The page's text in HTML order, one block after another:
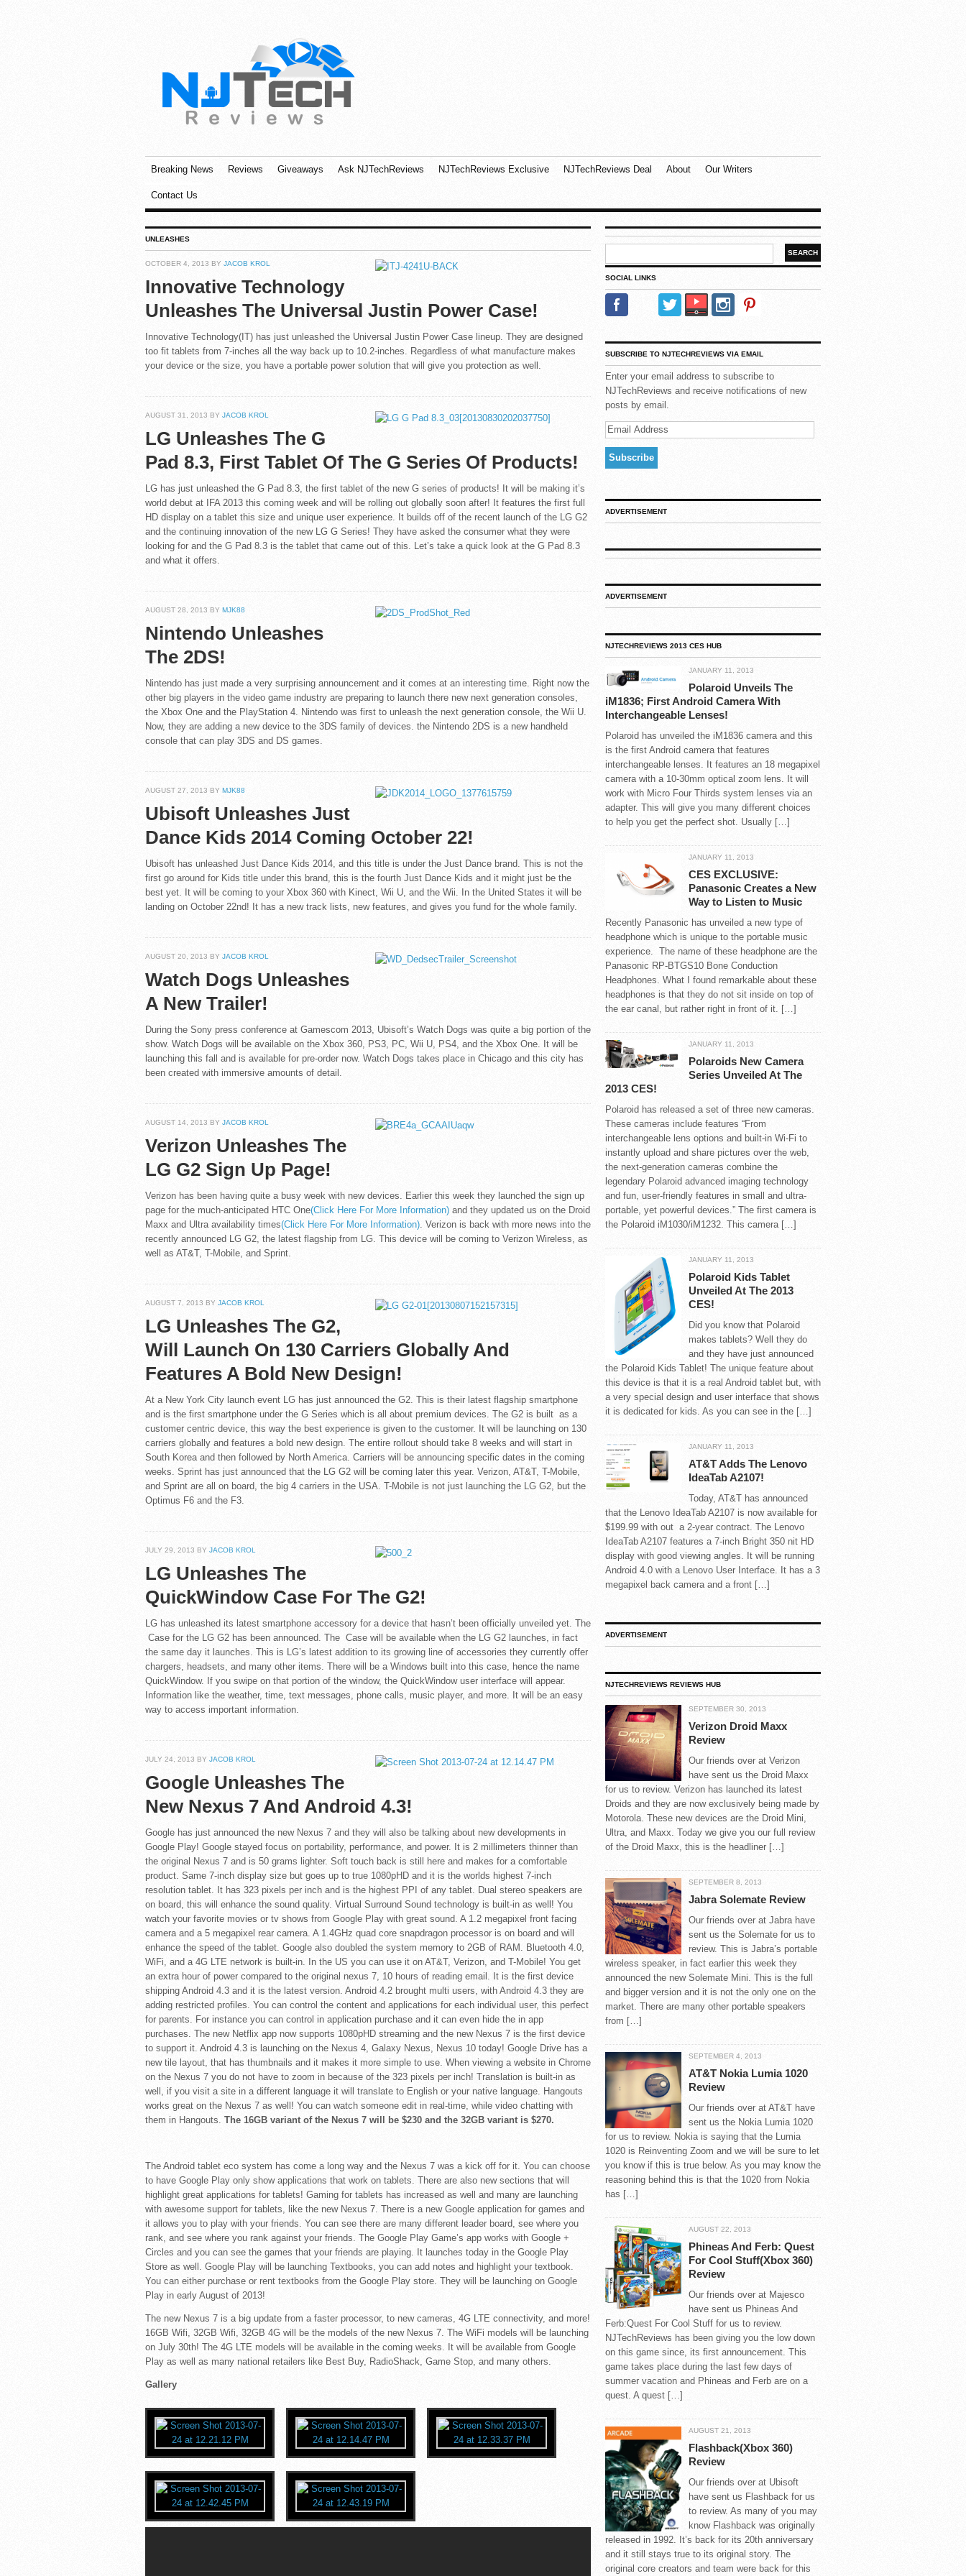
Breaking News Reviews Giveaways Ask NJTechReviews NJTechReviews Exclusive NJTechReviews Deal About Our Writers
Contact Us
UNLEASHES
OCTOBER 4, 2013 BY JACOB KROL
Innovative Technology
Unleashes The Universal Justin Power Case!
Innovative Technology(IT) has just unleashed the Universal Justin Power Case lineup. They are designed
too fit tablets from 7-inches all the way back up to 10.2-inches. Regardless of what manufacture makes
your device or the size, you have a portable power solution that will give you protection as well.
AUGUST 31, 2013 BY JACOB KROL
LG Unleashes The G
Pad 8.3, First Tablet Of The G Series Of Products!
LG has just unleashed the G Pad 8.3, the first tablet of the new G series of products! It will be making it’s
world debut at IFA 2013 this coming week and will be rolling out globally soon after! It features the first full
HD display on a tablet this size and unique user experience. It builds off of the recent launch of the LG G2
and the continuing innovation of the new LG G Series! They have asked the consumer what they were
looking for and the G Pad 8.3 is the tablet that came out of this. Let’s take a quick look at the G Pad 8.3
and what it offers.
AUGUST 28, 2013 BY MJK88
Nintendo Unleashes
The 2DS!
Nintendo has just made a very surprising announcement and it comes at an interesting time. Right now the
other big players in the video game industry are preparing to launch there new next generation consoles,
the Xbox One and the PlayStation 4. Nintendo was first to unleash the next generation console, the Wii U.
Now, they are adding a new device to the 3DS family of devices. the Nintendo 2DS is a new handheld
console that can play 3DS and DS games.
AUGUST 27, 2013 BY MJK88
Ubisoft Unleashes Just
Dance Kids 2014 Coming October 22!
Ubisoft has unleashed Just Dance Kids 2014, and this title is under the Just Dance brand. This is not the
first go around for Kids title under this brand, this is the fourth Just Dance Kids and it might just be the
best yet. It will be coming to your Xbox 360 with Kinect, Wii U, and the Wii. In the United States it will be
landing on October 22nd! It has a new track lists, new features, and gives you fund for the whole family.
AUGUST 20, 2013 BY JACOB KROL
Watch Dogs Unleashes
A New Trailer!
During the Sony press conference at Gamescom 2013, Ubisoft’s Watch Dogs was quite a big portion of the
show. Watch Dogs will be available on the Xbox 360, PS3, PC, Wii U, PS4, and the Xbox One. It will be
launching this fall and is available for pre-order now. Watch Dogs takes place in Chicago and this city has
been created with immersive amounts of detail.
AUGUST 14, 2013 BY JACOB KROL
Verizon Unleashes The
LG G2 Sign Up Page!
Verizon has been having quite a busy week with new devices. Earlier this week they launched the sign up
page for the much-anticipated HTC One(Click Here For More Information) and they updated us on the Droid
Maxx and Ultra availability times(Click Here For More Information). Verizon is back with more news into the
recently announced LG G2, the latest flagship from LG. This device will be coming to Verizon Wireless, as
well as AT&T, T-Mobile, and Sprint.
AUGUST 7, 2013 BY JACOB KROL
LG Unleashes The G2,
Will Launch On 130 Carriers Globally And
Features A Bold New Design!
At a New York City launch event LG has just announced the G2. This is their latest flagship smartphone
and is the first smartphone under the G Series which is all about premium devices. The G2 is built as a
customer centric device, this way the best experience is given to the customer. It will be launching on 130
carriers globally and features a bold new design. The entire rollout should take 8 weeks and will start in
South Korea and then followed by North America. Carriers will be announcing specific dates in the coming
weeks. Sprint has just announced that the LG G2 will be coming later this year. Verizon, AT&T, T-Mobile,
and Sprint are all on board, the big 4 carriers in the USA. T-Mobile is not just launching the LG G2, but the
Optimus F6 and the F3.
JULY 29, 2013 BY JACOB KROL
LG Unleashes The
QuickWindow Case For The G2!
LG has unleashed its latest smartphone accessory for a device that hasn’t been officially unveiled yet. The
Case for the LG G2 has been announced. The Case will be available when the LG G2 launches, in fact
the same day it launches. This is LG’s latest addition to its growing line of accessories they currently offer
chargers, headsets, and many other items. There will be a Windows built into this case, hence the name
QuickWindow. If you swipe on that portion of the window, the QuickWindow user interface will appear.
Information like the weather, time, text messages, phone calls, music player, and more. It will be an easy
way to access important information.
JULY 24, 2013 BY JACOB KROL
Google Unleashes The
New Nexus 7 And Android 4.3!
Google has just announced the new Nexus 7 and they will also be talking about new developments in
Google Play! Google stayed focus on portability, performance, and power. It is 2 millimeters thinner than
the original Nexus 7 and is 50 grams lighter. Soft touch back is still here and makes for a comfortable
product. Same 7-inch display size but goes up to true 1080pHD and it is the worlds highest 7-inch
resolution tablet. It has 323 pixels per inch and is the highest PPI of any tablet. Dual stereo speakers are
on board, this will enhance the sound quality. Virtual Surround Sound technology is built-in as well! You
watch your favorite movies or tv shows from Google Play with great sound. A 1.2 megapixel front facing
camera and a 5 megapixel rear camera. A 1.4GHz quad core snapdragon processor is on board and will
enhance the speed of the tablet. Google also doubled the system memory to 2GB of RAM. Bluetooth 4.0,
WiFi, and a 4G LTE network is built-in. In the US you can use it on AT&T, Verizon, and T-Mobile! You get
an extra hour of power compared to the original nexus 7, 10 hours of reading email. It is the first device
shipping Android 4.3 and it is the latest version. Android 4.2 brought multi users, with Android 4.3 they are
adding restricted profiles. You can control the content and applications for each individual user, this perfect
for parents. For instance you can control in application purchase and it can even hide the in app
purchases. The new Netflix app now supports 1080pHD streaming and the new Nexus 7 is the first device
to support it. Android 4.3 is launching on the Nexus 4, Galaxy Nexus, Nexus 10 today! Google Drive has a
new tile layout, that has thumbnails and it makes it more simple to use. When viewing a website in Chrome
on the Nexus 7 you do not have to zoom in because of the 323 pixels per inch! Translation is built-in as
well, if you visit a site in a different language it will translate to English or your native language. Hangouts
works great on the Nexus 7 as well! You can watch someone edit in real-time, while video chatting with
them in Hangouts. The 16GB variant of the Nexus 7 will be $230 and the 32GB variant is $270.
The Android tablet eco system has come a long way and the Nexus 7 was a kick off for it. You can choose
to have Google Play only show applications that work on tablets. There are also new sections that will
highlight great applications for tablets! Gaming for tablets has increased as well and many are launching
with awesome support for tablets, like the new Nexus 7. There is a new Google application for games and
it allows you to play with your friends. You can see there are many different leader board, see where you
rank, and see where you rank against your friends. The Google Play Game’s app works with Google +
Circles and you can see the games that your friends are playing. It launches today in the Google Play
Store as well. Google Play will be launching Textbooks, you can add notes and highlight your textbook.
You can either purchase or rent textbooks from the Google Play store. They will be launching on Google
Play in early August of 2013!
The new Nexus 7 is a big update from a faster processor, to new cameras, 4G LTE connectivity, and more!
16GB Wifi, 32GB Wifi, 32GB 4G will be the models of the new Nexus 7. The WiFi models will be launching
on July 30th! The 4G LTE models will be available in the coming weeks. It will be available from Google
Play as well as many national retailers like Best Buy, RadioShack, Game Stop, and many others.
Gallery
SOCIAL LINKS
SUBSCRIBE TO NJTECHREVIEWS VIA EMAIL
Enter your email address to subscribe to
NJTechReviews and receive notifications of new
posts by email.
ADVERTISEMENT
ADVERTISEMENT
NJTECHREVIEWS 2013 CES HUB
JANUARY 11, 2013
Polaroid Unveils The
iM1836; First Android Camera With
Interchangeable Lenses!
Polaroid has unveiled the iM1836 camera and this
is the first Android camera that features
interchangeable lenses. It features an 18 megapixel
camera with a 10-30mm optical zoom lens. It will
work with Micro Four Thirds system lenses via an
adapter. This will give you many different choices
to help you get the perfect shot. Usually […]
JANUARY 11, 2013
CES EXCLUSIVE:
Panasonic Creates a New
Way to Listen to Music
Recently Panasonic has unveiled a new type of
headphone which is unique to the portable music
experience. The name of these headphone are the
Panasonic RP-BTGS10 Bone Conduction
Headphones. What I found remarkable about these
headphones is that they do not sit inside on top of
the ear canal, but rather right in front of it. […]
JANUARY 11, 2013
Polaroids New Camera
Series Unveiled At The
2013 CES!
Polaroid has released a set of three new cameras.
These cameras include features “From
interchangeable lens options and built-in Wi-Fi to
instantly upload and share pictures over the web,
the next-generation cameras combine the
legendary Polaroid advanced imaging technology
and fun, user-friendly features in small and ultra-
portable, yet powerful devices.” The first camera is
the Polaroid iM1030/iM1232. This camera […]
JANUARY 11, 2013
Polaroid Kids Tablet
Unveiled At The 2013
CES!
Did you know that Polaroid
makes tablets? Well they do
and they have just announced
the Polaroid Kids Tablet! The unique feature about
this device is that it is a real Android tablet but, with
a very special design and user interface that shows
it is dedicated for kids. As you can see in the […]
JANUARY 11, 2013
AT&T Adds The Lenovo
IdeaTab A2107!
Today, AT&T has announced
that the Lenovo IdeaTab A2107 is now available for
$199.99 with out a 2-year contract. The Lenovo
IdeaTab A2107 features a 7-inch Bright 350 nit HD
display with good viewing angles. It will be running
Android 4.0 with a Lenovo User Interface. It has a 3
megapixel back camera and a front […]
ADVERTISEMENT
NJTECHREVIEWS REVIEWS HUB
SEPTEMBER 30, 2013
Verizon Droid Maxx
Review
Our friends over at Verizon
have sent us the Droid Maxx
for us to review. Verizon has launched its latest
Droids and they are now exclusively being made by
Motorola. These new devices are the Droid Mini,
Ultra, and Maxx. Today we give you our full review
of the Droid Maxx, this is the headliner […]
SEPTEMBER 8, 2013
Jabra Solemate Review
Our friends over at Jabra have
sent us the Solemate for us to
review. This is Jabra’s portable
wireless speaker, in fact earlier this week they
announced the new Solemate Mini. This is the full
and bigger version and it is not the only one on the
market. There are many other portable speakers
from […]
SEPTEMBER 4, 2013
AT&T Nokia Lumia 1020
Review
Our friends over at AT&T have
sent us the Nokia Lumia 1020
for us to review. Nokia is saying that the Lumia
1020 is Reinventing Zoom and we will be sure to let
you know if this is true below. As you may know the
reasoning behind this is that the 1020 from Nokia
has […]
AUGUST 22, 2013
Phineas And Ferb: Quest
For Cool Stuff(Xbox 360)
Review
Our friends over at Majesco
have sent us Phineas And
Ferb:Quest For Cool Stuff for us to review.
NJTechReviews has been giving you the low down
on this game since, its first announcement. This
game takes place during the last few days of
summer vacation and Phineas and Ferb are on a
quest. A quest […]
AUGUST 21, 2013
Flashback(Xbox 360)
Review
Our friends over at Ubisoft
have sent us Flashback for us
to review. As many of you may
know Flashback was originally
released in 1992. It’s back for its 20th anniversary
and it still stays true to its original story. The
original core creators and team were back for this